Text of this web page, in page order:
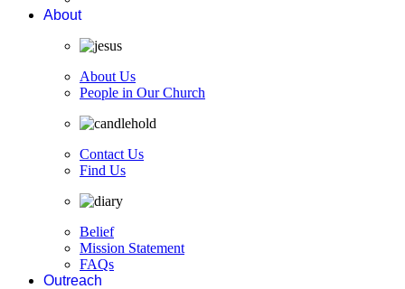
About
About Us
People in Our Church
Contact Us
Find Us
Belief
Mission Statement
FAQs
Outreach